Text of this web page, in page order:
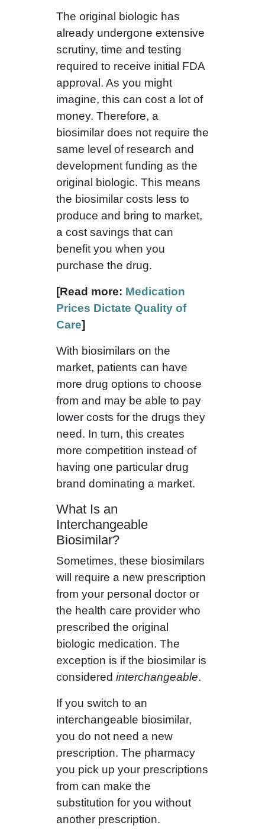
The original biologic has
already undergone extensive
scrutiny, time and testing
required to receive initial FDA
approval. As you might
imagine, this can cost a lot of
money. Therefore, a
biosimilar does not require the
same level of research and
development funding as the
original biologic. This means
the biosimilar costs less to
produce and bring to market,
a cost savings that can
benefit you when you
purchase the drug.
[Read more: Medication
Prices Dictate Quality of
Care]
With biosimilars on the
market, patients can have
more drug options to choose
from and may be able to pay
lower costs for the drugs they
need. In turn, this creates
more competition instead of
having one particular drug
brand dominating a market.
What Is an
Interchangeable
Biosimilar?
Sometimes, these biosimilars
will require a new prescription
from your personal doctor or
the health care provider who
prescribed the original
biologic medication. The
exception is if the biosimilar is
considered interchangeable.
If you switch to an
interchangeable biosimilar,
you do not need a new
prescription. The pharmacy
you pick up your prescriptions
from can make the
substitution for you without
another prescription.